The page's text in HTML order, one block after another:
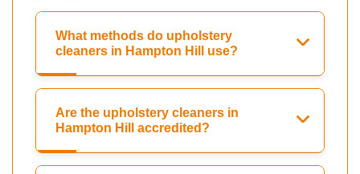
What methods do upholstery
cleaners in Hampton Hill use?
Are the upholstery cleaners in
Hampton Hill accredited?